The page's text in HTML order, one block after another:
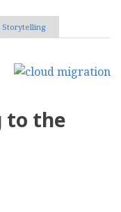
Storytelling
to the